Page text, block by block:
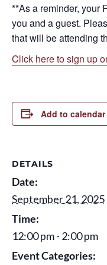
**As a reminder, your
you and a guest.
that will be attending
Click here to sign up
Add to calendar
DETAILS
Date:
September 21, 2025
Time:
12:00 pm - 2:00 pm
Event Categories: